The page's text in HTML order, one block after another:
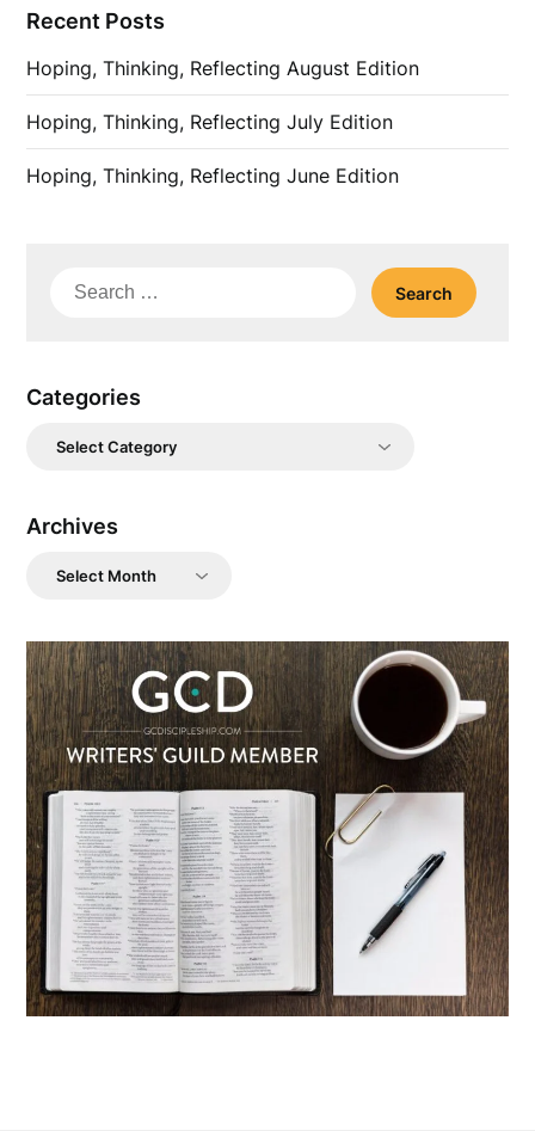
Recent Posts
Hoping, Thinking, Reflecting August Edition
Hoping, Thinking, Reflecting July Edition
Hoping, Thinking, Reflecting June Edition
Search
Categories
Categories
Archives
Archives